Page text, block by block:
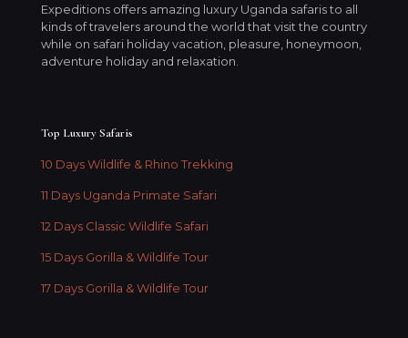
Expeditions offers amazing luxury Uganda safaris to all
kinds of travelers around the world that visit the country
while on safari holiday vacation, pleasure, honeymoon,
adventure holiday and relaxation.
Top Luxury Safaris
10 Days Wildlife & Rhino Trekking
11 Days Uganda Primate Safari
12 Days Classic Wildlife Safari
15 Days Gorilla & Wildlife Tour
17 Days Gorilla & Wildlife Tour